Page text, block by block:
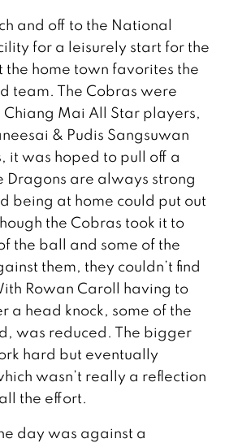
and off to the National
for a leisurely start for the
the home town favorites the
team. The Cobras were
Mai All Star players,
& Pudis Sangsuwan
it was hoped to pull off a
Dragons are always strong
being at home could put out
the Cobras took it to
the ball and some of the
them, they couldn’t find
Rowan Caroll having to
a head knock, some of the
was reduced. The bigger
hard but eventually
wasn’t really a reflection
the effort.
day was against a